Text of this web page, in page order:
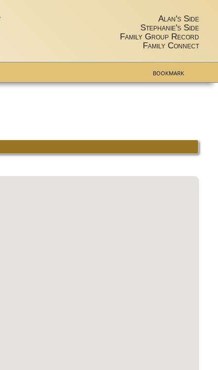
Alan's Side
Stephanie's Side
Family Group Record
Family Connect
BOOKMARK